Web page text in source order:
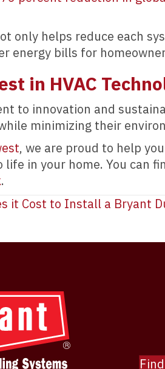
only helps reduce each
energy bills for
in HVAC
to innovation and
minimizing their
, we are proud to help
in your home. You can
.
it Cost to Install a Bryant